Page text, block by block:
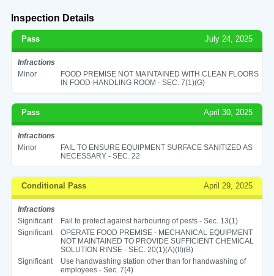
Inspection Details
Pass July 24, 2025
Infractions
Minor
FOOD PREMISE NOT MAINTAINED WITH CLEAN FLOORS
IN FOOD-HANDLING ROOM - SEC. 7(1)(G)
Pass April 30, 2025
Infractions
Minor
FAIL TO ENSURE EQUIPMENT SURFACE SANITIZED AS
NECESSARY - SEC. 22
Conditional Pass April 29, 2025
Infractions
Significant
Fail to protect against harbouring of pests - Sec. 13(1)
Significant
OPERATE FOOD PREMISE - MECHANICAL EQUIPMENT
NOT MAINTAINED TO PROVIDE SUFFICIENT CHEMICAL
SOLUTION RINSE - SEC. 20(1)(A)(II)(B)
Significant
Use handwashing station other than for handwashing of
employees - Sec. 7(4)